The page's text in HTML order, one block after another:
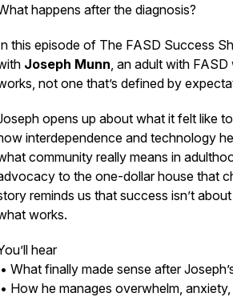
happens after the diagnosis?
this episode of The FASD Success
Joseph Munn, an adult with FASD
not one that’s defined by
opens up about what it felt like
interdependence and technology
community really means in
to the one-dollar house that
reminds us that success isn’t
works.
hear
• What finally made sense after
• How he manages overwhelm,